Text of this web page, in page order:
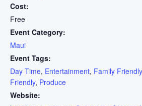
Cost:
Free
Event Category:
Maui
Event Tags:
Day Time, Entertainment, Family Friendly
Friendly, Produce
Website: